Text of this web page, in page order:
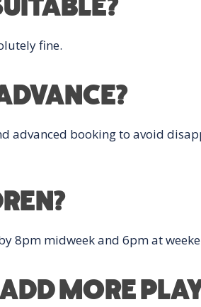
fine.
advanced booking to avoid
8pm midweek and 6pm at
MORE